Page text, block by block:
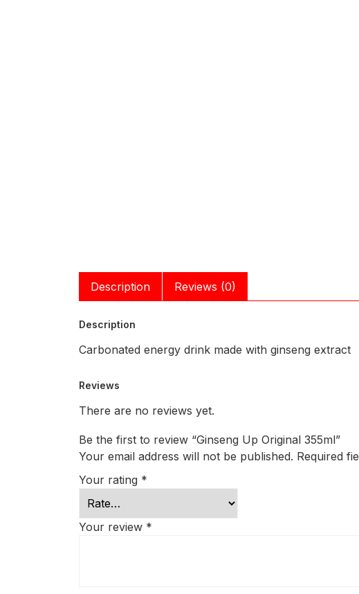
Description Reviews (0)
Description
Carbonated energy drink made with ginseng extract
Reviews
There are no reviews yet.
Be the first to review “Ginseng Up Original 355ml”
Your email address will not be published. Required
Your rating *
Your review *